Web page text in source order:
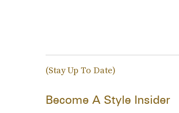
(Stay Up To Date)
Become A Style Insider